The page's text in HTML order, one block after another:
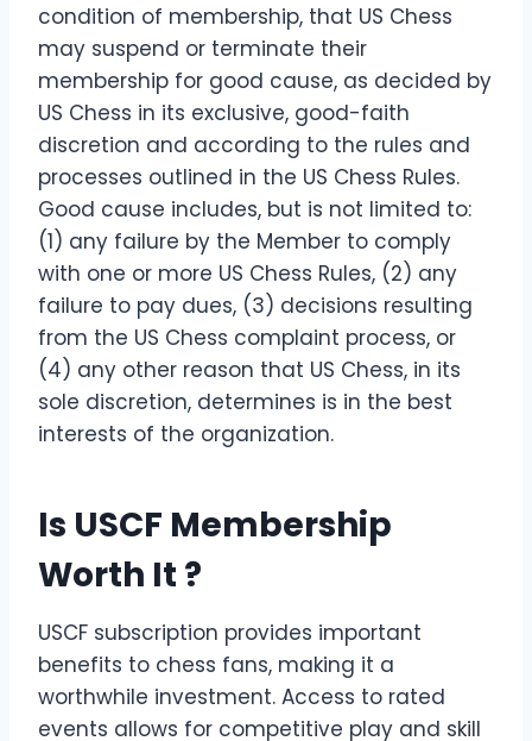
condition of membership, that US Chess
may suspend or terminate their
membership for good cause, as decided by
US Chess in its exclusive, good-faith
discretion and according to the rules and
processes outlined in the US Chess Rules.
Good cause includes, but is not limited to:
(1) any failure by the Member to comply
with one or more US Chess Rules, (2) any
failure to pay dues, (3) decisions resulting
from the US Chess complaint process, or
(4) any other reason that US Chess, in its
sole discretion, determines is in the best
interests of the organization.
Is USCF Membership
Worth It ?
USCF subscription provides important
benefits to chess fans, making it a
worthwhile investment. Access to rated
events allows for competitive play and skill